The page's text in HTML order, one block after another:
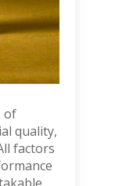
of
quality,
factors